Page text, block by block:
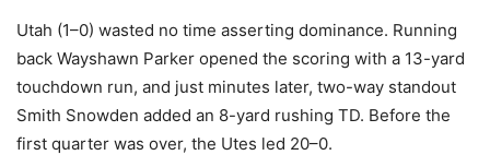
Utah (1–0) wasted no time asserting dominance. Running
back Wayshawn Parker opened the scoring with a 13-yard
touchdown run, and just minutes later, two-way standout
Smith Snowden added an 8-yard rushing TD. Before the
first quarter was over, the Utes led 20–0.